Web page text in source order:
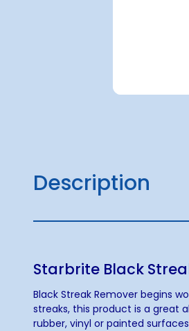
Description
Starbrite Black
Black Streak Remover begins
streaks, this product is a great
rubber, vinyl or painted